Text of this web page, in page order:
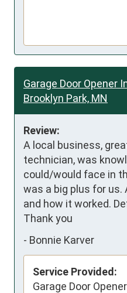
Garage Door Opener
Brooklyn Park, MN
Review:
A local business,
technician, was
could/would face in
was a big plus for
and how it worked.
Thank you
- Bonnie Karver
Service Provided:
Garage Door